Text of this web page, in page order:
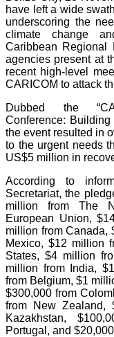
have left a wide
underscoring the
climate change
Caribbean Regional
agencies present at
recent high-level
CARICOM to attack
Dubbed the
Conference: Building
the event resulted in
to the urgent needs
US$5 million in
According to
Secretariat, the
million from The
European Union,
million from Canada,
Mexico, $12 million
States, $4 million
million from India,
from Belgium, $1
$300,000 from
from New Zealand,
Kazakhstan,
Portugal, and